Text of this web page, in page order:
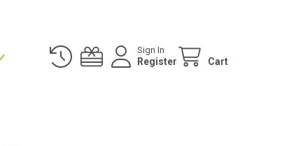
Sign In
Register Cart